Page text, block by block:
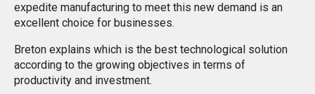
expedite manufacturing to meet this new demand is an
excellent choice for businesses.
Breton explains which is the best technological solution
according to the growing objectives in terms of
productivity and investment.